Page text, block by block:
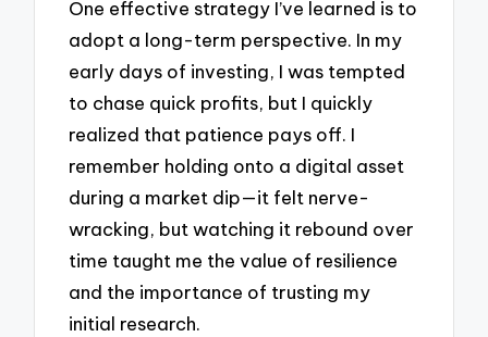
One effective strategy I’ve learned is to
adopt a long-term perspective. In my
early days of investing, I was tempted
to chase quick profits, but I quickly
realized that patience pays off. I
remember holding onto a digital asset
during a market dip—it felt nerve-
wracking, but watching it rebound over
time taught me the value of resilience
and the importance of trusting my
initial research.